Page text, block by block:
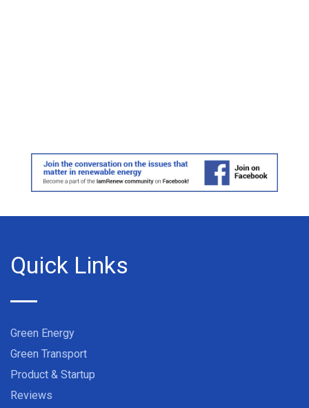
Quick Links
Green Energy
Green Transport
Product & Startup
Reviews